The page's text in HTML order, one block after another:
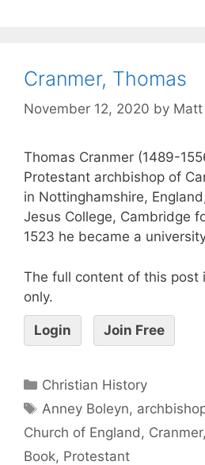
Cranmer, Thomas
November 12, 2020 by Matt
Thomas Cranmer (1489-
Protestant archbishop of
in Nottinghamshire,
Jesus College, Cambridge
1523 he became a
The full content of this post
only.
Login Join Free
Christian History
Anney Boleyn,
Church of England , Cranmer,
Book, Protestant